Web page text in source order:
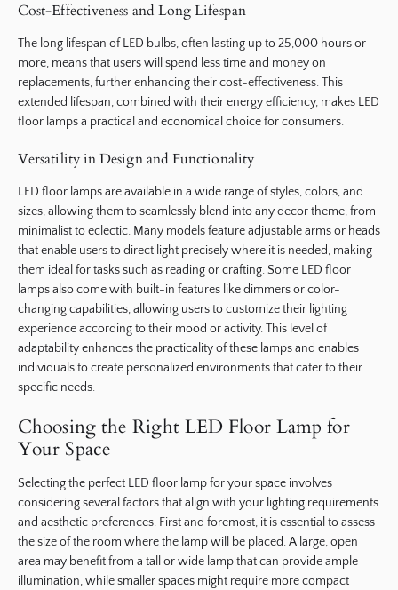
Cost-Effectiveness and Long Lifespan
The long lifespan of LED bulbs, often lasting up to 25,000 hours or
more, means that users will spend less time and money on
replacements, further enhancing their cost-effectiveness. This
extended lifespan, combined with their energy efficiency, makes LED
floor lamps a practical and economical choice for consumers.
Versatility in Design and Functionality
LED floor lamps are available in a wide range of styles, colors, and
sizes, allowing them to seamlessly blend into any decor theme, from
minimalist to eclectic. Many models feature adjustable arms or heads
that enable users to direct light precisely where it is needed, making
them ideal for tasks such as reading or crafting. Some LED floor
lamps also come with built-in features like dimmers or color-
changing capabilities, allowing users to customize their lighting
experience according to their mood or activity. This level of
adaptability enhances the practicality of these lamps and enables
individuals to create personalized environments that cater to their
specific needs.
Choosing the Right LED Floor Lamp for
Your Space
Selecting the perfect LED floor lamp for your space involves
considering several factors that align with your lighting requirements
and aesthetic preferences. First and foremost, it is essential to assess
the size of the room where the lamp will be placed. A large, open
area may benefit from a tall or wide lamp that can provide ample
illumination, while smaller spaces might require more compact